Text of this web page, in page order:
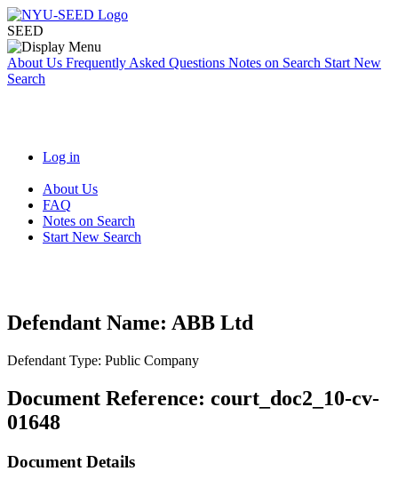
SEED
About Us Frequently Asked Questions Notes on Search Start New
Search
Log in
About Us
FAQ
Notes on Search
Start New Search
Defendant Name: ABB Ltd
Defendant Type: Public Company
Document Reference: court_doc2_10-cv-
01648
Document Details